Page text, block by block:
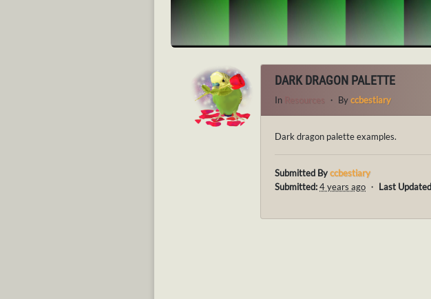
DARK DRAGON PALETTE
In ・ Byccbestiary
Dark dragon palette examples.
Submitted Byccbestiary
Submitted:4 years ago ・ Last